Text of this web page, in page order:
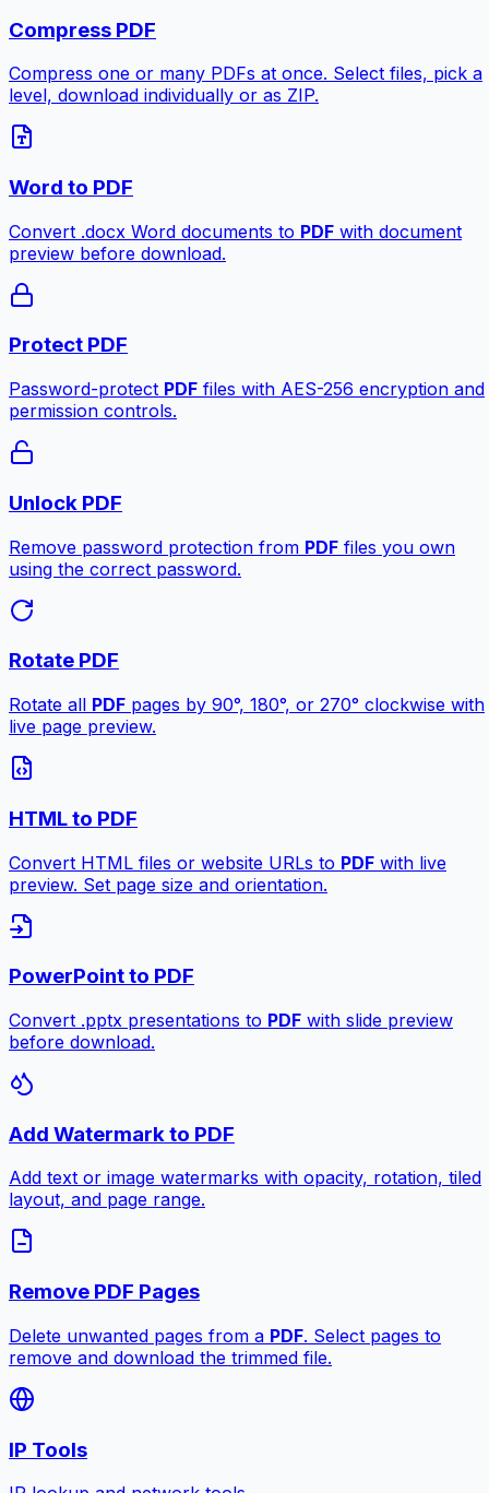
Compress PDF
Compress one or many PDFs at once. Select files, pick a
level, download individually or as ZIP.
Word to PDF
Convert .docx Word documents to PDF with document
preview before download.
Protect PDF
Password-protect PDF files with AES-256 encryption and
permission controls.
Unlock PDF
Remove password protection from PDF files you own
using the correct password.
Rotate PDF
Rotate all PDF pages by 90°, 180°, or 270° clockwise with
live page preview.
HTML to PDF
Convert HTML files or website URLs to PDF with live
preview. Set page size and orientation.
PowerPoint to PDF
Convert .pptx presentations to PDF with slide preview
before download.
Add Watermark to PDF
Add text or image watermarks with opacity, rotation, tiled
layout, and page range.
Remove PDF Pages
Delete unwanted pages from a PDF. Select pages to
remove and download the trimmed file.
IP Tools